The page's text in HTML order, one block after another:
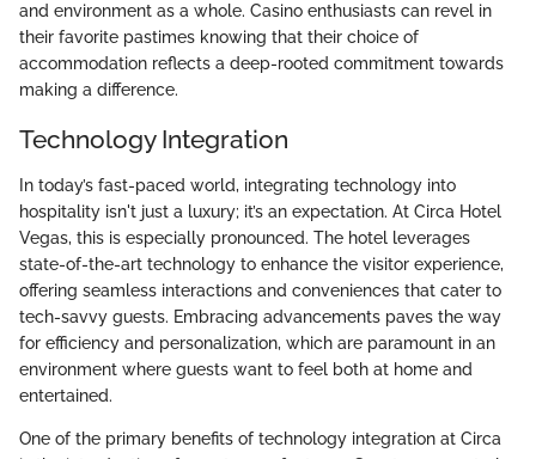
and environment as a whole. Casino enthusiasts can revel in
their favorite pastimes knowing that their choice of
accommodation reflects a deep-rooted commitment towards
making a difference.
Technology Integration
In today’s fast-paced world, integrating technology into
hospitality isn't just a luxury; it’s an expectation. At Circa Hotel
Vegas, this is especially pronounced. The hotel leverages
state-of-the-art technology to enhance the visitor experience,
offering seamless interactions and conveniences that cater to
tech-savvy guests. Embracing advancements paves the way
for efficiency and personalization, which are paramount in an
environment where guests want to feel both at home and
entertained.
One of the primary benefits of technology integration at Circa